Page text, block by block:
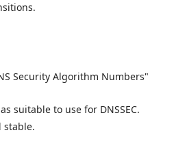
Security Algorithm Numbers"
suitable to use for DNSSEC.
stable.